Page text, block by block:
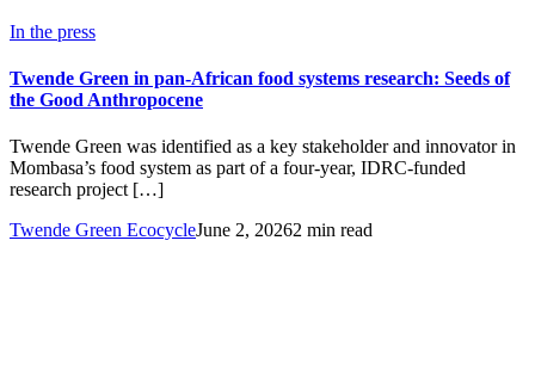
In the press
Twende Green in pan-African food systems research: Seeds of
the Good Anthropocene
Twende Green was identified as a key stakeholder and innovator in
Mombasa’s food system as part of a four-year, IDRC-funded
research project […]
Twende Green EcocycleJune 2, 20262 min read